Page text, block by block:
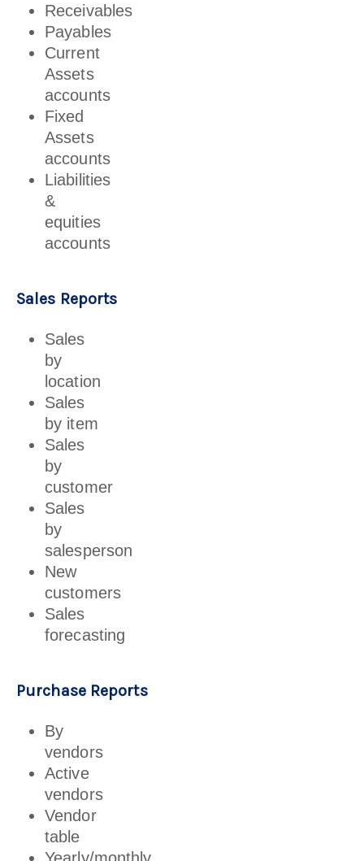
Receivables
Payables
Current
Assets
accounts
Fixed
Assets
accounts
Liabilities
&
equities
accounts
Sales Reports
Sales
by
location
Sales
by item
Sales
by
customer
Sales
by
salesperson
New
customers
Sales
forecasting
Purchase Reports
By
vendors
Active
vendors
Vendor
table